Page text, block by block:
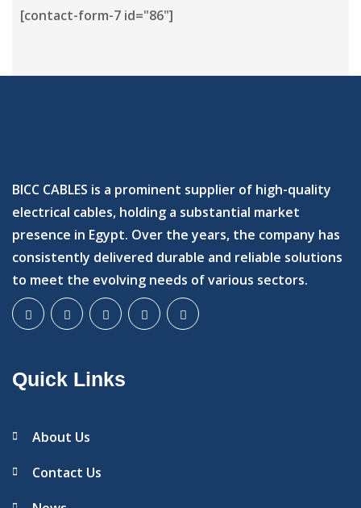
[contact-form-7 id="86"]
BICC CABLES is a prominent supplier of high-quality
electrical cables, holding a substantial market
presence in Egypt. Over the years, the company has
consistently delivered durable and reliable solutions
to meet the evolving needs of various sectors.
Quick Links
About Us
Contact Us